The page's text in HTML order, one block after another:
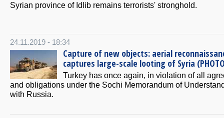
Syrian province of Idlib remains terrorists' stronghold.
24.11.2019 - 18:34
Capture of new objects: aerial
captures large-scale looting of Syria
Turkey has once again, in violation of all
and obligations under the Sochi Memorandum of
with Russia.